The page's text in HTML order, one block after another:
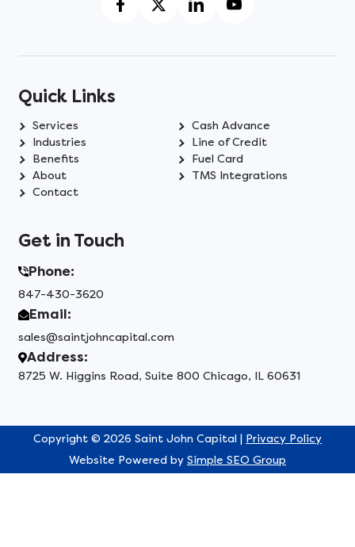
Quick Links
Services
Cash Advance
Industries
Line of Credit
Benefits
Fuel Card
About
TMS Integrations
Contact
Get in Touch
Phone:
847-430-3620
Email:
sales@saintjohncapital.com
Address:
8725 W. Higgins Road, Suite 800 Chicago, IL 60631
Copyright © 2026 Saint John Capital | Privacy Policy
Website Powered by Simple SEO Group